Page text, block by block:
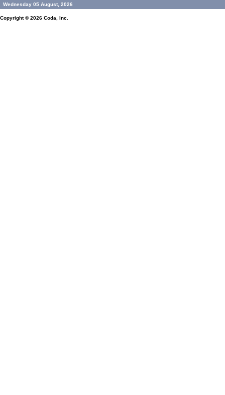
Wednesday 05 August, 2026
Copyright © 2026 Coda, Inc.